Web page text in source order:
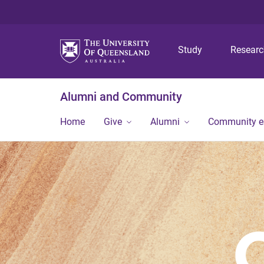
Study
Alumni and Community
Home Give Alumni Community